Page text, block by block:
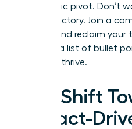
a strategic pivot. Don’t
your trajectory. Join a
leaders and reclaim your
found in a list of bullet
ability to thrive.
The Shift
Impact-